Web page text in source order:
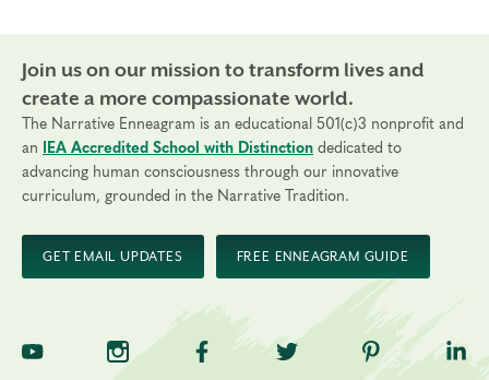
Join us on our mission to transform lives and
create a more compassionate world.
The Narrative Enneagram is an educational 501(c)3 nonprofit and
an
IEA Accredited School with Distinction dedicated to
advancing human consciousness through our innovative
curriculum, grounded in the Narrative Tradition.
GET EMAIL UPDATES FREE ENNEAGRAM GUIDE
TNE on YouTubeTNE on InstagramTNE on Facebook
TNE on Twitter
TNE on